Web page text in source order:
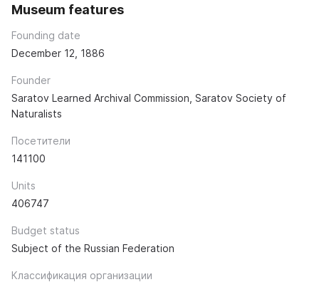
Museum features
Founding date
December 12, 1886
Founder
Saratov Learned Archival Commission, Saratov Society of
Naturalists
Посетители
141100
Units
406747
Budget status
Subject of the Russian Federation
Классификация организации